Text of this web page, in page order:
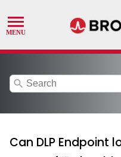
search
Can DLP Endpoint